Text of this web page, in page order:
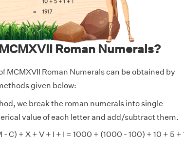
Roman Numerals?
MCMXVII Roman Numerals can be obtained by
given below:
we break the roman numerals into single
value of each letter and add/subtract them.
- C) + X + V + I + I = 1000 + (1000 - 100) + 10 + 5 +